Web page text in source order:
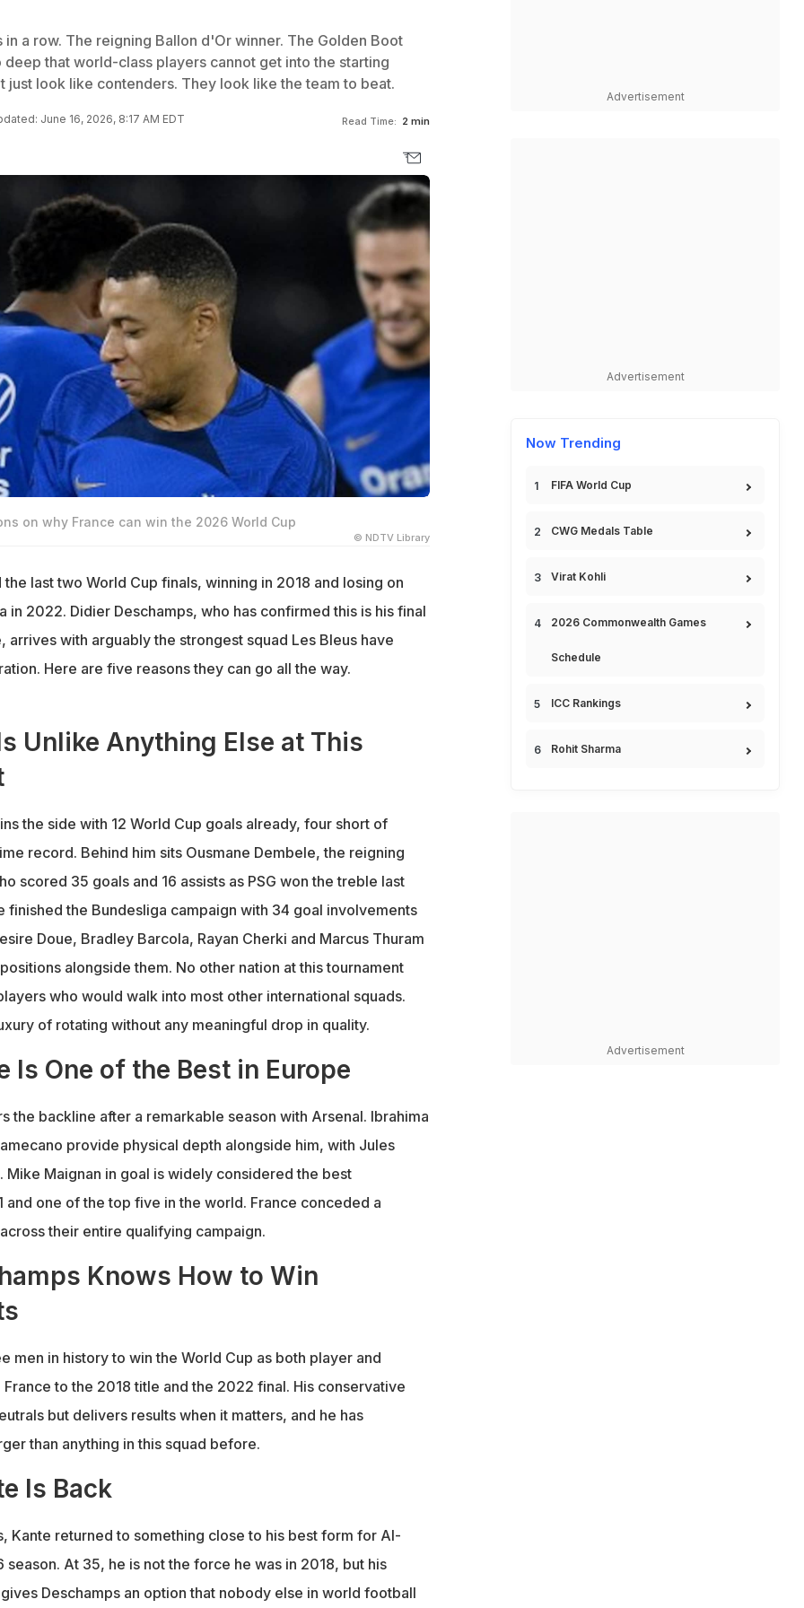
a row. The reigning Ballon d'Or winner. The Golden Boot
that world-class players cannot get into the starting
just look like contenders. They look like the team to beat.
June 16, 2026, 8:17 AM EDT Read Time: 2 min
on why France can win the 2026 World Cup
© NDTV Library
last two World Cup finals, winning in 2018 and losing on
in 2022. Didier Deschamps, who has confirmed this is his final
arrives with arguably the strongest squad Les Bleus have
Here are five reasons they can go all the way.
Unlike Anything Else at This
the side with 12 World Cup goals already, four short of
record. Behind him sits Ousmane Dembele, the reigning
scored 35 goals and 16 assists as PSG won the treble last
finished the Bundesliga campaign with 34 goal involvements
Doue, Bradley Barcola, Rayan Cherki and Marcus Thuram
alongside them. No other nation at this tournament
who would walk into most other international squads.
of rotating without any meaningful drop in quality.
Is One of the Best in Europe
the backline after a remarkable season with Arsenal. Ibrahima
provide physical depth alongside him, with Jules
Mike Maignan in goal is widely considered the best
and one of the top five in the world. France conceded a
their entire qualifying campaign.
Knows How to Win
men in history to win the World Cup as both player and
to the 2018 title and the 2022 final. His conservative
but delivers results when it matters, and he has
than anything in this squad before.
Is Back
Kante returned to something close to his best form for Al-
At 35, he is not the force he was in 2018, but his
Deschamps an option that nobody else in world football
Advertisement
Advertisement
Now Trending
FIFA World Cup
CWG Medals Table
Virat Kohli
2026 Commonwealth Games
Schedule
ICC Rankings
Rohit Sharma
Advertisement